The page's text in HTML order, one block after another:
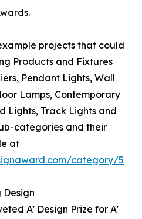
projects that could
Products and Fixtures
Pendant Lights, Wall
Lamps, Contemporary
Lights, Track Lights and
categories and their
at
category/5
A' Design Prize for A'